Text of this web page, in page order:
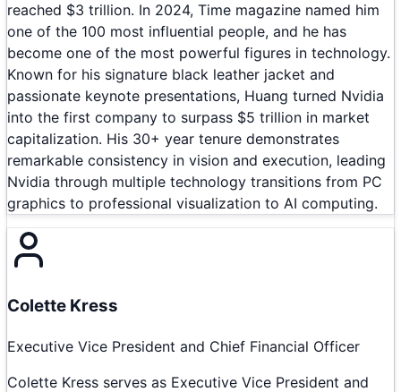
reached $3 trillion. In 2024, Time magazine named him
one of the 100 most influential people, and he has
become one of the most powerful figures in technology.
Known for his signature black leather jacket and
passionate keynote presentations, Huang turned Nvidia
into the first company to surpass $5 trillion in market
capitalization. His 30+ year tenure demonstrates
remarkable consistency in vision and execution, leading
Nvidia through multiple technology transitions from PC
graphics to professional visualization to AI computing.
Colette Kress
Executive Vice President and Chief Financial Officer
Colette Kress serves as Executive Vice President and